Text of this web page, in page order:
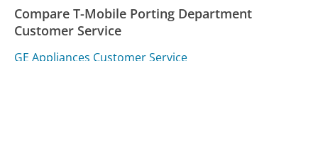
Compare T-Mobile Porting Department
Customer Service
GE Appliances Customer Service